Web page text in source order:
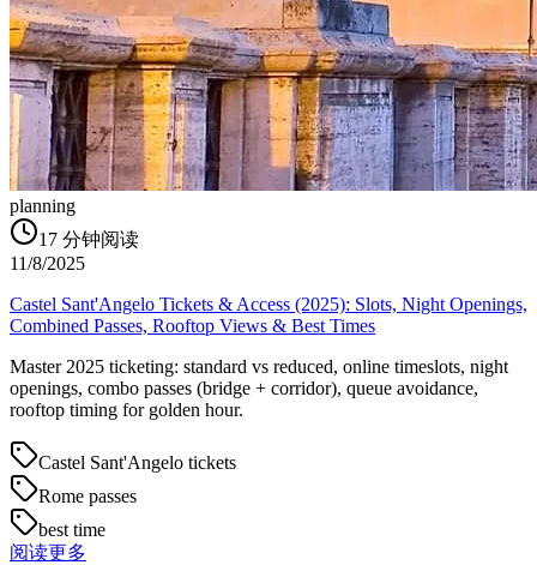
planning
17 分钟阅读
11/8/2025
Castel Sant'Angelo Tickets & Access (2025): Slots, Night Openings,
Combined Passes, Rooftop Views & Best Times
Master 2025 ticketing: standard vs reduced, online timeslots, night
openings, combo passes (bridge + corridor), queue avoidance,
rooftop timing for golden hour.
Castel Sant'Angelo tickets
Rome passes
best time
阅读更多